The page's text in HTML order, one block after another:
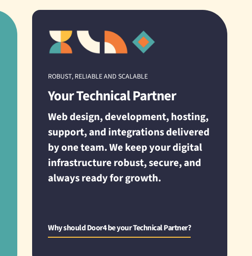
ROBUST, RELIABLE AND SCALABLE
Your Technical Partner
Web design, development, hosting,
support, and integrations delivered
by one team. We keep your digital
infrastructure robust, secure, and
always ready for growth.
Why should Door4 be your Technical Partner?